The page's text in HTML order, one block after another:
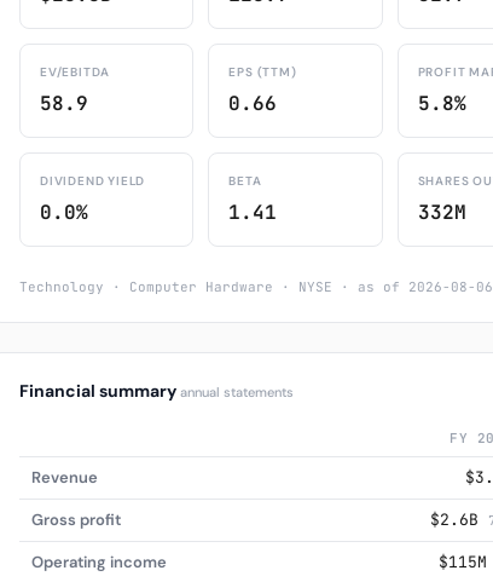
EV/EBITDA
58.9
EPS (TTM)
0.66
PROFIT
5.8%
DIVIDEND YIELD
0.0%
BETA
1.41
SHARES
332M
Technology · Computer Hardware · NYSE · as of 2026-08-06
Financial summary annual statements
FY
Revenue
Gross profit $2.6B
Operating income $115M